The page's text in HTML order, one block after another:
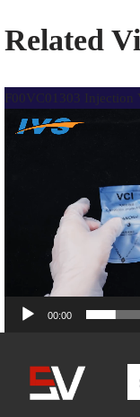
Related
F00VC01303 Injection
Video
00:00